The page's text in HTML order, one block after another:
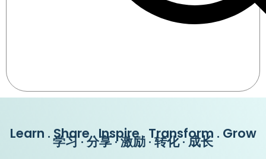
Learn . Share . Inspire . Transform . Grow
学习 · 分享 · 激励 · 转化 · 成长